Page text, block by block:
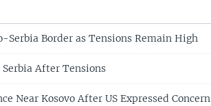
Serbia Border as Tensions Remain High
After Tensions
Near Kosovo After US Expressed Concern